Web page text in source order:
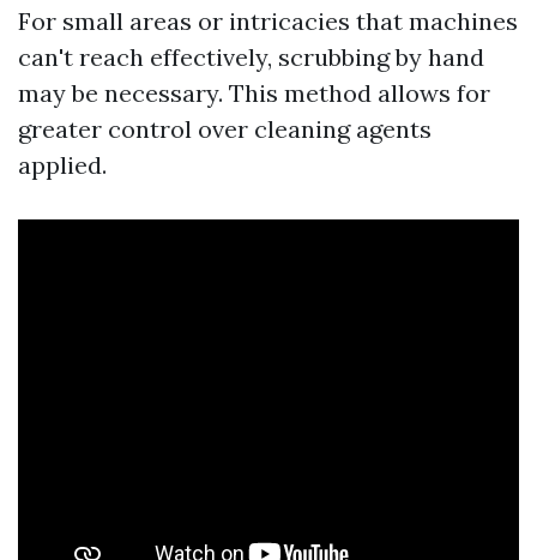
For small areas or intricacies that machines
can't reach effectively, scrubbing by hand
may be necessary. This method allows for
greater control over cleaning agents
applied.